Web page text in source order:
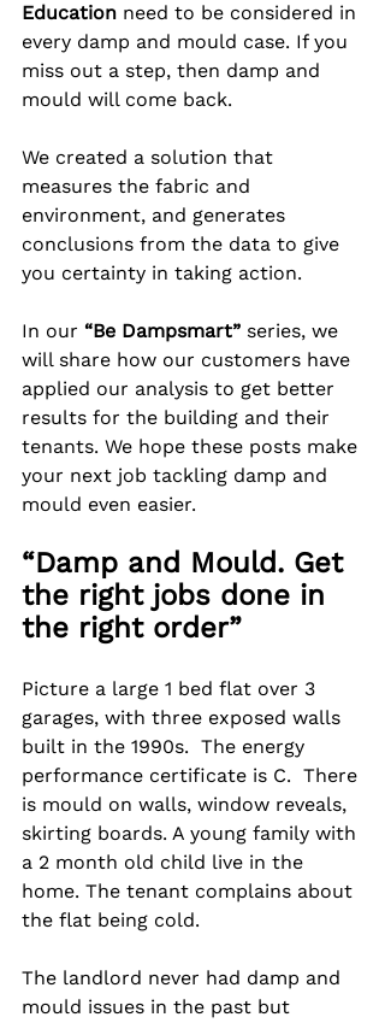
Education need to be considered in
every damp and mould case. If you
miss out a step, then damp and
mould will come back.
We created a solution that
measures the fabric and
environment, and generates
conclusions from the data to give
you certainty in taking action.
In our “Be Dampsmart” series, we
will share how our customers have
applied our analysis to get better
results for the building and their
tenants. We hope these posts make
your next job tackling damp and
mould even easier.
“Damp and Mould. Get
the right jobs done in
the right order”
Picture a large 1 bed flat over 3
garages, with three exposed walls
built in the 1990s.  The energy
performance certificate is C.  There
is mould on walls, window reveals,
skirting boards. A young family with
a 2 month old child live in the
home. The tenant complains about
the flat being cold.
The landlord never had damp and
mould issues in the past but